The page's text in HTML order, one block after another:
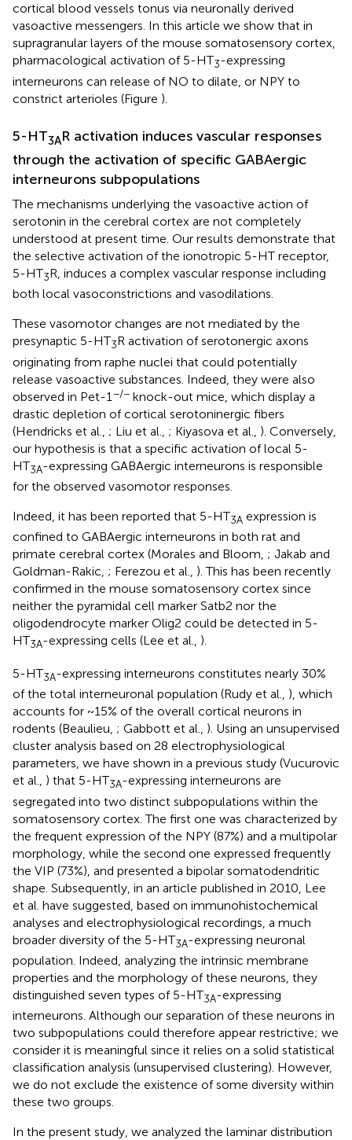
cortical blood vessels tonus via neuronally derived
vasoactive messengers. In this article we show that in
supragranular layers of the mouse somatosensory cortex,
pharmacological activation of 5-HT3-expressing
interneurons can release of NO to dilate, or NPY to
constrict arterioles (Figure ).
5-HT3AR activation induces vascular responses
through the activation of specific GABAergic
interneurons subpopulations
The mechanisms underlying the vasoactive action of
serotonin in the cerebral cortex are not completely
understood at present time. Our results demonstrate that
the selective activation of the ionotropic 5-HT receptor,
5-HT3R, induces a complex vascular response including
both local vasoconstrictions and vasodilations.
These vasomotor changes are not mediated by the
presynaptic 5-HT3R activation of serotonergic axons
originating from raphe nuclei that could potentially
release vasoactive substances. Indeed, they were also
observed in Pet-1 −/− knock-out mice, which display a
drastic depletion of cortical serotoninergic fibers
(Hendricks et al., ; Liu et al., ; Kiyasova et al., ). Conversely,
our hypothesis is that a specific activation of local 5-
HT3A-expressing GABAergic interneurons is responsible
for the observed vasomotor responses.
Indeed, it has been reported that 5-HT3A expression is
confined to GABAergic interneurons in both rat and
primate cerebral cortex (Morales and Bloom, ; Jakab and
Goldman-Rakic, ; Ferezou et al., ). This has been recently
confirmed in the mouse somatosensory cortex since
neither the pyramidal cell marker Satb2 nor the
oligodendrocyte marker Olig2 could be detected in 5-
HT3A-expressing cells (Lee et al., ).
5-HT3A-expressing interneurons constitutes nearly 30%
of the total interneuronal population (Rudy et al., ), which
accounts for ~15% of the overall cortical neurons in
rodents (Beaulieu, ; Gabbott et al., ). Using an unsupervised
cluster analysis based on 28 electrophysiological
parameters, we have shown in a previous study (Vucurovic
et al., ) that 5-HT3A-expressing interneurons are
segregated into two distinct subpopulations within the
somatosensory cortex. The first one was characterized by
the frequent expression of the NPY (87%) and a multipolar
morphology, while the second one expressed frequently
the VIP (73%), and presented a bipolar somatodendritic
shape. Subsequently, in an article published in 2010, Lee
et al. have suggested, based on immunohistochemical
analyses and electrophysiological recordings, a much
broader diversity of the 5-HT3A-expressing neuronal
population. Indeed, analyzing the intrinsic membrane
properties and the morphology of these neurons, they
distinguished seven types of 5-HT3A-expressing
interneurons. Although our separation of these neurons in
two subpopulations could therefore appear restrictive; we
consider it is meaningful since it relies on a solid statistical
classification analysis (unsupervised clustering). However,
we do not exclude the existence of some diversity within
these two groups.
In the present study, we analyzed the laminar distribution